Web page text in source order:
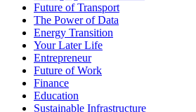
Future of Transport
The Power of Data
Energy Transition
Your Later Life
Entrepreneur
Future of Work
Finance
Education
Sustainable Infrastructure